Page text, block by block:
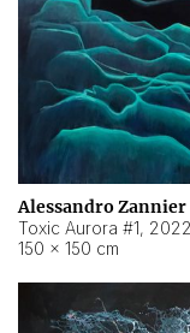
Alessandro Zannier
Toxic Aurora #1, 2022
150 × 150 cm